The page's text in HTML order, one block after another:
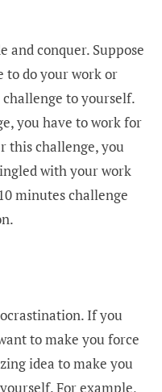
and conquer. Suppose
to do your work or
to yourself.
you have to work for
this challenge, you
with your work
minutes challenge
If you
to make you force
idea to make you
For example,